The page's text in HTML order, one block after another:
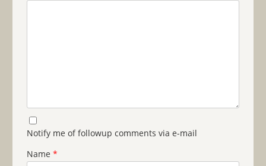
Notify me of followup comments via e-mail
Name *